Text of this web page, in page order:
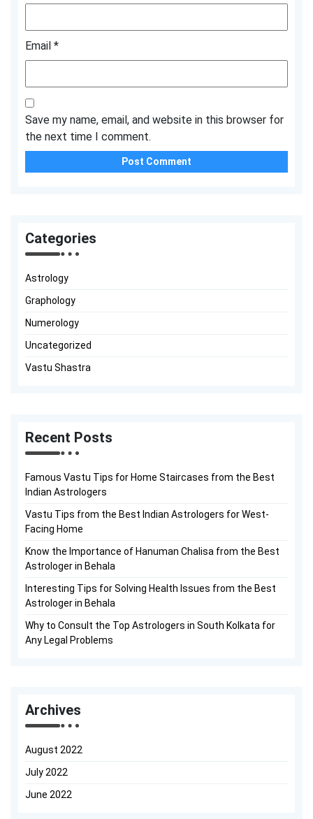
Email *
Save my name, email, and website in this browser for
the next time I comment.
Categories
Astrology
Graphology
Numerology
Uncategorized
Vastu Shastra
Recent Posts
Famous Vastu Tips for Home Staircases from the Best
Indian Astrologers
Vastu Tips from the Best Indian Astrologers for West-
Facing Home
Know the Importance of Hanuman Chalisa from the Best
Astrologer in Behala
Interesting Tips for Solving Health Issues from the Best
Astrologer in Behala
Why to Consult the Top Astrologers in South Kolkata for
Any Legal Problems
Archives
August 2022
July 2022
June 2022